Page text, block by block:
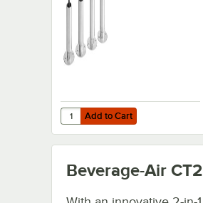
Add to Cart
Quantity for Beverage-Air
Add to Cart
Beverage-Air